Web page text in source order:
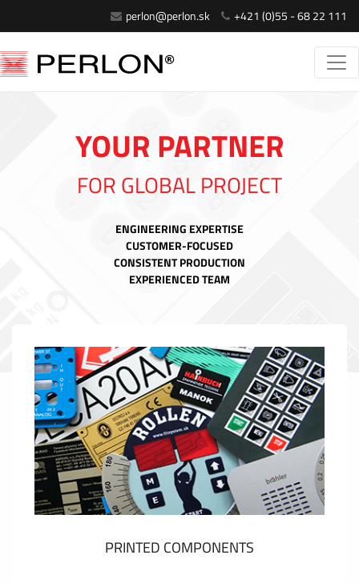
perlon@perlon.sk +421 (0)55 - 68 22 111
YOUR PARTNER
FOR GLOBAL PROJECT
ENGINEERING EXPERTISE
CUSTOMER-FOCUSED
CONSISTENT PRODUCTION
EXPERIENCED TEAM
PRINTED COMPONENTS